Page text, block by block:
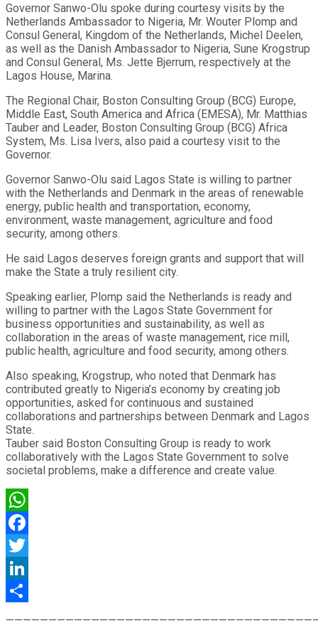
Governor Sanwo-Olu spoke during courtesy visits by the
Netherlands Ambassador to Nigeria, Mr. Wouter Plomp and
Consul General, Kingdom of the Netherlands, Michel Deelen,
as well as the Danish Ambassador to Nigeria, Sune Krogstrup
and Consul General, Ms. Jette Bjerrum, respectively at the
Lagos House, Marina.
The Regional Chair, Boston Consulting Group (BCG) Europe,
Middle East, South America and Africa (EMESA), Mr. Matthias
Tauber and Leader, Boston Consulting Group (BCG) Africa
System, Ms. Lisa Ivers, also paid a courtesy visit to the
Governor.
Governor Sanwo-Olu said Lagos State is willing to partner
with the Netherlands and Denmark in the areas of renewable
energy, public health and transportation, economy,
environment, waste management, agriculture and food
security, among others.
He said Lagos deserves foreign grants and support that will
make the State a truly resilient city.
Speaking earlier, Plomp said the Netherlands is ready and
willing to partner with the Lagos State Government for
business opportunities and sustainability, as well as
collaboration in the areas of waste management, rice mill,
public health, agriculture and food security, among others.
Also speaking, Krogstrup, who noted that Denmark has
contributed greatly to Nigeria’s economy by creating job
opportunities, asked for continuous and sustained
collaborations and partnerships between Denmark and Lagos
State.
Tauber said Boston Consulting Group is ready to work
collaboratively with the Lagos State Government to solve
societal problems, make a difference and create value.
WhatsApp
Facebook
Twitter
LinkedIn